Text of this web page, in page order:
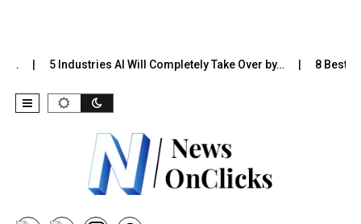
5 Industries AI Will Completely Take Over by… 8 Best